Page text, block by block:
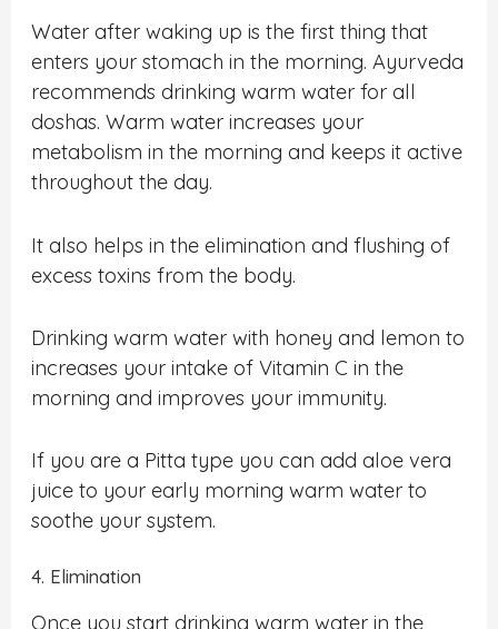
Water after waking up is the first thing that
enters your stomach in the morning. Ayurveda
recommends drinking warm water for all
doshas. Warm water increases your
metabolism in the morning and keeps it active
throughout the day.
It also helps in the elimination and flushing of
excess toxins from the body.
Drinking warm water with honey and lemon to
increases your intake of Vitamin C in the
morning and improves your immunity.
If you are a Pitta type you can add aloe vera
juice to your early morning warm water to
soothe your system.
4. Elimination
Once you start drinking warm water in the